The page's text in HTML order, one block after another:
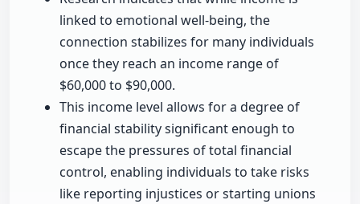
linked to emotional well-being, the
connection stabilizes for many individuals
once they reach an income range of
$60,000 to $90,000.
This income level allows for a degree of
financial stability significant enough to
escape the pressures of total financial
control, enabling individuals to take risks
like reporting injustices or starting unions